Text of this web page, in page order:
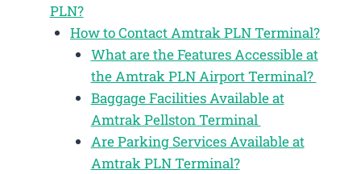
PLN?
How to Contact Amtrak PLN Terminal?
What are the Features Accessible at
the Amtrak PLN Airport Terminal?
Baggage Facilities Available at
Amtrak Pellston Terminal
Are Parking Services Available at
Amtrak PLN Terminal?